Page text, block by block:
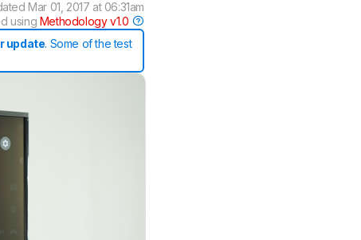
Mar 01, 2017 at 06:31am
using Methodology v1.0
update. Some of the test